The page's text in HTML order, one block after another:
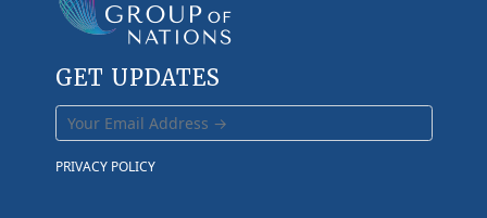
GET UPDATES
PRIVACY POLICY